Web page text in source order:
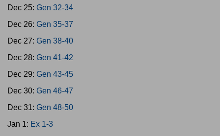
Dec 25: Gen 32-34
Dec 26: Gen 35-37
Dec 27: Gen 38-40
Dec 28: Gen 41-42
Dec 29: Gen 43-45
Dec 30: Gen 46-47
Dec 31: Gen 48-50
Jan 1: Ex 1-3